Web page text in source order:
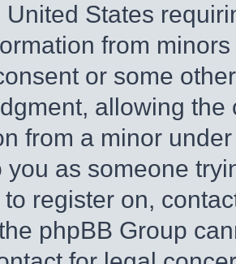
United States
from
or some
allowing
from a minor
you as someone
register on,
phpBB Group